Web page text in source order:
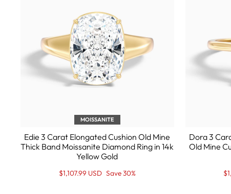
MOISSANITE
Edie 3 Carat Elongated Cushion Old Mine
Thick Band Moissanite Diamond Ring in 14k
Yellow Gold
Regular
Sale
$1,107.99 USD Save 30%
Dora 3
Old Mine